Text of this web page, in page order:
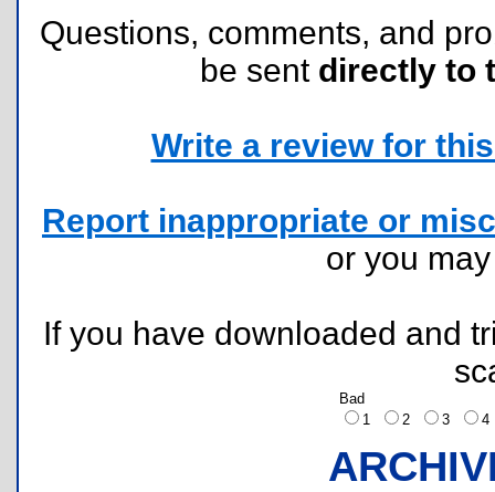
Questions, comments, and
be sent directly to
Write a review for
Report inappropriate or
or you
If you have downloaded and
Bad
1
2 3